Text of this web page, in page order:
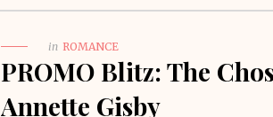
in ROMANCE
PROMO Blitz: The
Annette Gisby